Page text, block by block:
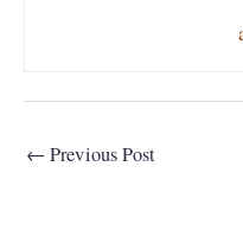
← Previous Post